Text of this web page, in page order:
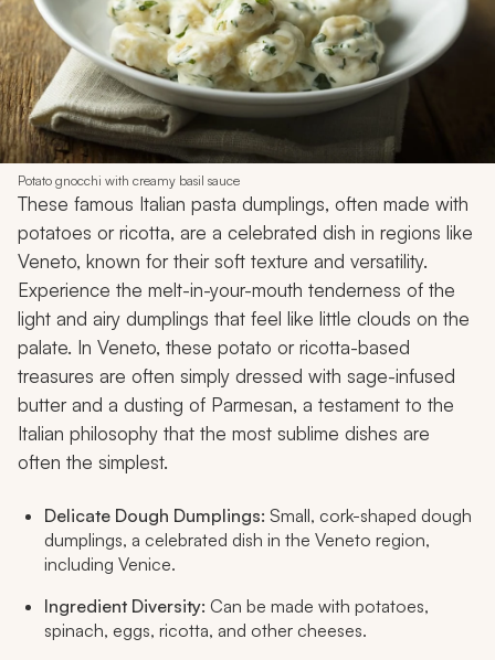
Potato gnocchi with creamy basil sauce
These famous Italian pasta dumplings, often made with
potatoes or ricotta, are a celebrated dish in regions like
Veneto, known for their soft texture and versatility.
Experience the melt-in-your-mouth tenderness of the
light and airy dumplings that feel like little clouds on the
palate. In Veneto, these potato or ricotta-based
treasures are often simply dressed with sage-infused
butter and a dusting of Parmesan, a testament to the
Italian philosophy that the most sublime dishes are
often the simplest.
Delicate Dough Dumplings: Small, cork-shaped dough
dumplings, a celebrated dish in the Veneto region,
including Venice.
Ingredient Diversity: Can be made with potatoes,
spinach, eggs, ricotta, and other cheeses.